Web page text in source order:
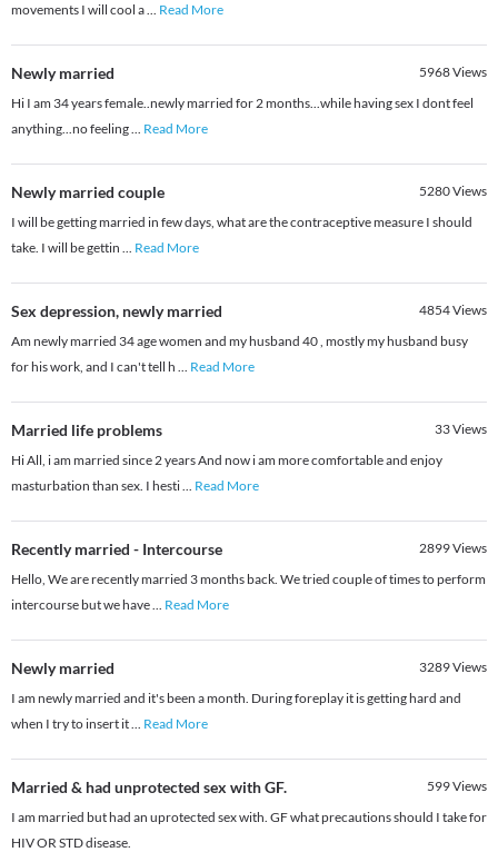
movements I will cool a... Read More
Newly married 5968Views
Hi I am 34 years female..newly married for 2 months...while having sex I dont feel
anything...no feeling... Read More
Newly married couple 5280Views
I will be getting married in few days, what are the contraceptive measure I should
take. I will be gettin ... Read More
Sex depression, newly married 4854Views
Am newly married 34 age women and my husband 40 , mostly my husband busy
for his work, and I can't tell h ... Read More
Married life problems 33Views
Hi All, i am married since 2 years And now i am more comfortable and enjoy
masturbation than sex. I hesti... Read More
Recently married - Intercourse 2899Views
Hello, We are recently married 3 months back. We tried couple of times to perform
intercourse but we have... Read More
Newly married 3289Views
I am newly married and it's been a month. During foreplay it is getting hard and
when I try to insert it... Read More
Married & had unprotected sex with GF. 599Views
I am married but had an uprotected sex with. GF what precautions should I take for
HIV OR STD disease.